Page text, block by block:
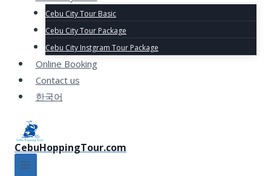
Cebu City Tour Basic
Cebu City Tour Package
Cebu City Instgram Tour Package
Online Booking
Contact us
한국어
CebuHoppingTour.com